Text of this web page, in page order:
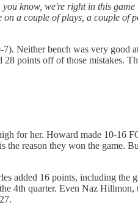
know, we're right in this game
a couple of plays, a couple of
Neither bench was very good
28 points off of those mistakes.
for her. Howard made 10-16
reason they won the game.
added 16 points, including the
4th quarter. Even Naz